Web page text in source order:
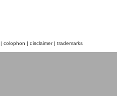
| colophon | disclaimer| trademarks